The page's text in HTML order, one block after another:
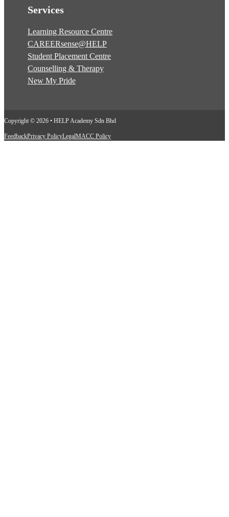
Services
Learning Resource Centre
CAREERsense@HELP
Student Placement Centre
Counselling & Therapy
New My Pride
Copyright © 2026 • HELP Academy Sdn Bhd
FeedbackPrivacy PolicyLegalMACC Policy